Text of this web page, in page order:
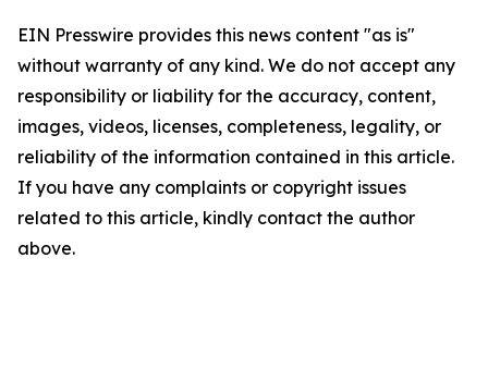
EIN Presswire provides this news content "as is"
without warranty of any kind. We do not accept any
responsibility or liability for the accuracy, content,
images, videos, licenses, completeness, legality, or
reliability of the information contained in this article.
If you have any complaints or copyright issues
related to this article, kindly contact the author
above.